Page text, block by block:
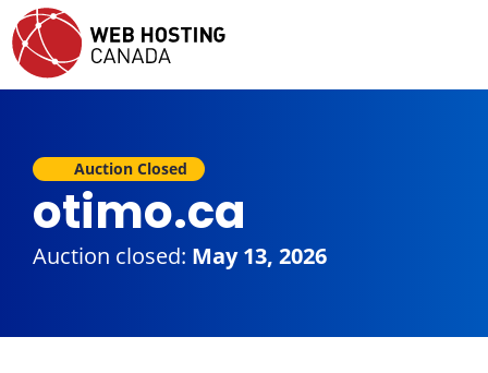
Auction Closed
otimo.ca
Auction closed: May 13, 2026